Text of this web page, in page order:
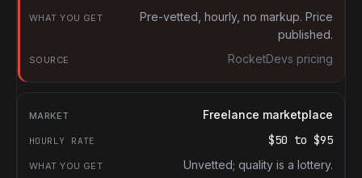
What you get
Pre-vetted, hourly, no markup. Price
published.
RocketDevs pricing
Freelance marketplace
$50 to $95
Unvetted; quality is a lottery.